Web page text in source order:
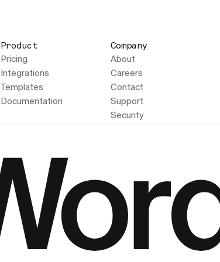
Product
Pricing
Integrations
Templates
Documentation
Company
About
Careers
Contact
Support
Security